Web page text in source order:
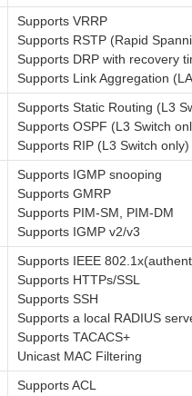
Supports VRRP
Supports RSTP (Rapid
Supports DRP with recovery
Supports Link Aggregation
Supports Static Routing (L3
Supports OSPF (L3 Switch
Supports RIP (L3 Switch only)
Supports IGMP snooping
Supports GMRP
Supports PIM-SM, PIM-DM
Supports IGMP v2/v3
Supports IEEE
Supports HTTPs/SSL
Supports SSH
Supports a local RADIUS
Supports TACACS+
Unicast MAC Filtering
Supports ACL